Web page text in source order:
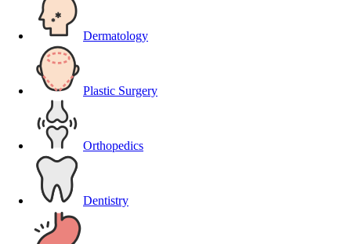
Dermatology
Plastic Surgery
Orthopedics
Dentistry